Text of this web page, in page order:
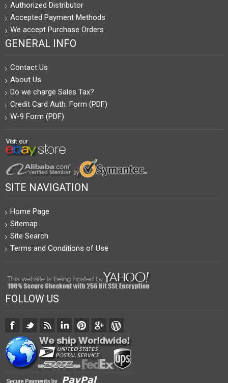
Authorized Distributor
Accepted Payment Methods
We accept Purchase Orders
GENERAL INFO
Contact Us
About Us
Do we charge Sales Tax?
Credit Card Auth. Form (PDF)
W-9 Form (PDF)
SITE NAVIGATION
Home Page
Sitemap
Site Search
Terms and Conditions of Use
FOLLOW US